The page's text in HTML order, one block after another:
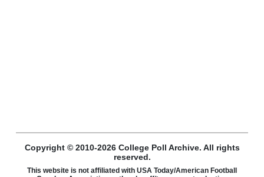
Copyright © 2010-2026 College Poll Archive. All rights
reserved.
This website is not affiliated with USA Today/American Football